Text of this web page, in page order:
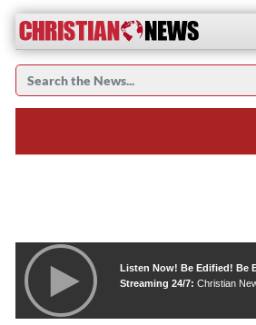
Listen Now! Be Edified! Be
Streaming 24/7: Christian